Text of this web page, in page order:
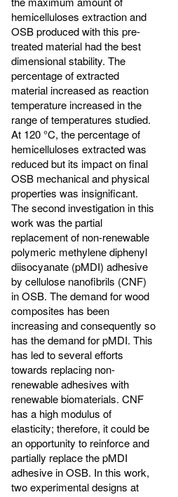
hemicelluloses extraction and
OSB produced with this pre-
treated material had the best
dimensional stability. The
percentage of extracted
material increased as reaction
temperature increased in the
range of temperatures studied.
At 120 °C, the percentage of
hemicelluloses extracted was
reduced but its impact on final
OSB mechanical and physical
properties was insignificant.
The second investigation in this
work was the partial
replacement of non-renewable
polymeric methylene diphenyl
diisocyanate (pMDI) adhesive
by cellulose nanofibrils (CNF)
in OSB. The demand for wood
composites has been
increasing and consequently so
has the demand for pMDI. This
has led to several efforts
towards replacing non-
renewable adhesives with
renewable biomaterials. CNF
has a high modulus of
elasticity; therefore, it could be
an opportunity to reinforce and
partially replace the pMDI
adhesive in OSB. In this work,
two experimental designs at